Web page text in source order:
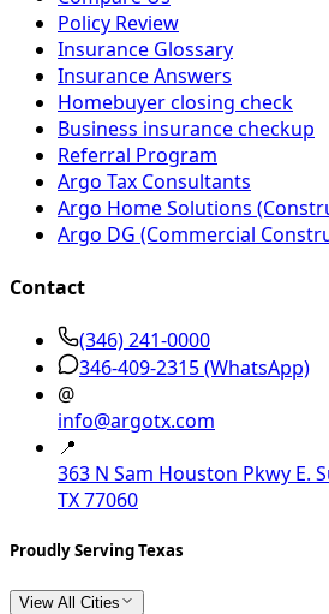
Policy Review
Insurance Glossary
Insurance Answers
Homebuyer closing check
Business insurance checkup
Referral Program
Argo Tax Consultants
Argo Home Solutions
Argo DG (Commercial
Contact
(346) 241-0000
346-409-2315(WhatsApp)
@
info@argotx.com
📍
363 N Sam Houston Pkwy E.
TX 77060
Proudly Serving Texas
View All Cities